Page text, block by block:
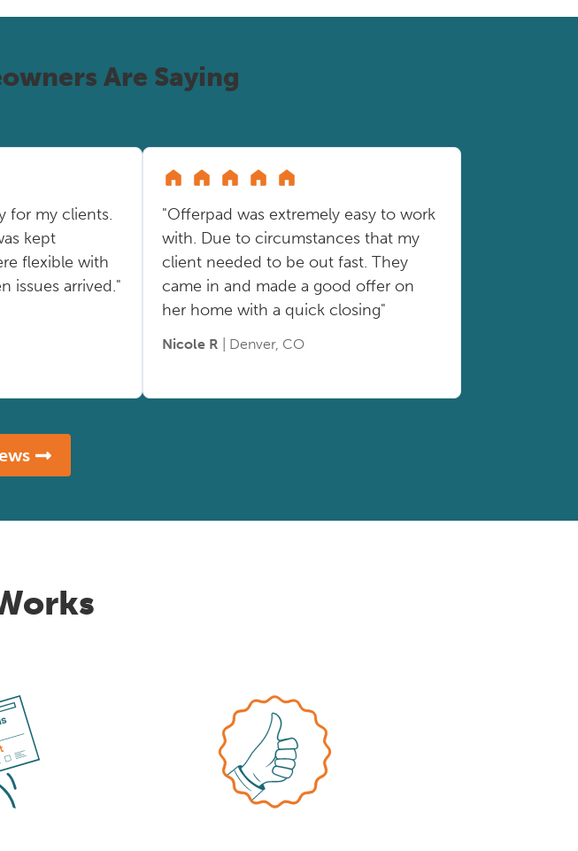
Are Saying
for my clients.
kept
flexible with
issues arrived."
"Offerpad was extremely easy to work
with. Due to circumstances that my
client needed to be out fast. They
came in and made a good offer on
her home with a quick closing"
Nicole R | Denver, CO